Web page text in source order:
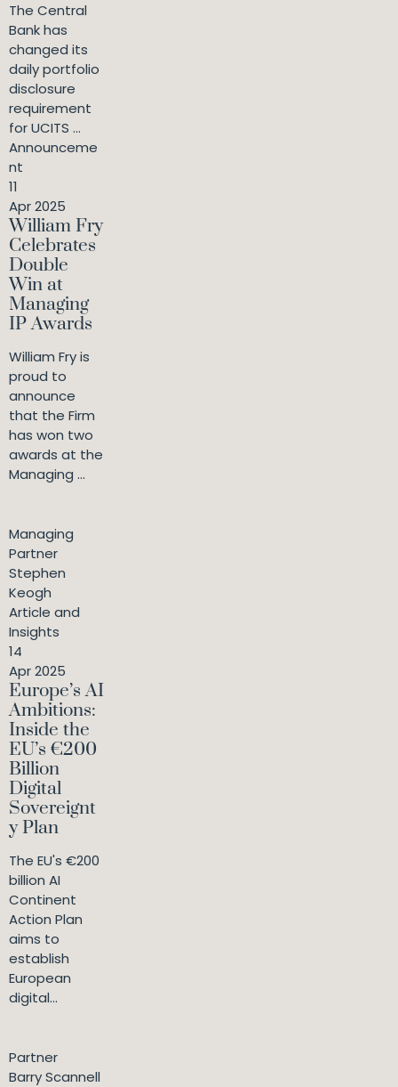
The Central
Bank has
changed its
daily portfolio
disclosure
requirement
for UCITS ...
Announceme
nt
11
Apr 2025
William Fry
Celebrates
Double
Win at
Managing
IP Awards
William Fry is
proud to
announce
that the Firm
has won two
awards at the
Managing ...
Managing
Partner
Stephen
Keogh
Article and
Insights
14
Apr 2025
Europe’s AI
Ambitions:
Inside the
EU’s €200
Billion
Digital
Sovereignt
y Plan
The EU's €200
billion AI
Continent
Action Plan
aims to
establish
European
digital...
Partner
Barry Scannell